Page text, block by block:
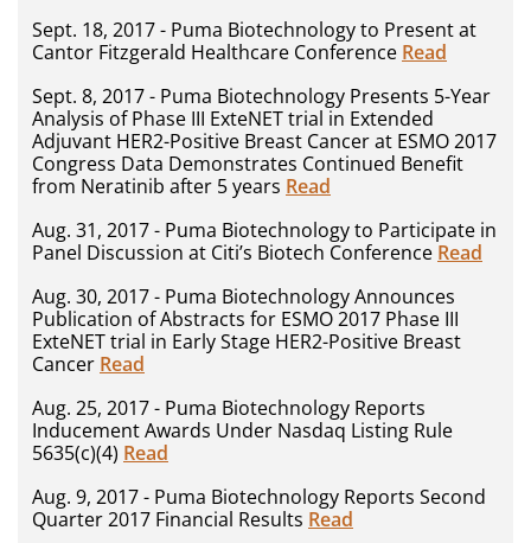
Sept. 18, 2017 - Puma Biotechnology to Present at
Cantor Fitzgerald Healthcare Conference Read
Sept. 8, 2017 - Puma Biotechnology Presents 5-Year
Analysis of Phase III ExteNET trial in Extended
Adjuvant HER2-Positive Breast Cancer at ESMO 2017
Congress Data Demonstrates Continued Benefit
from Neratinib after 5 years Read
Aug. 31, 2017 - Puma Biotechnology to Participate in
Panel Discussion at Citi’s Biotech Conference Read
Aug. 30, 2017 - Puma Biotechnology Announces
Publication of Abstracts for ESMO 2017 Phase III
ExteNET trial in Early Stage HER2-Positive Breast
Cancer Read
Aug. 25, 2017 - Puma Biotechnology Reports
Inducement Awards Under Nasdaq Listing Rule
5635(c)(4) Read
Aug. 9, 2017 - Puma Biotechnology Reports Second
Quarter 2017 Financial Results Read